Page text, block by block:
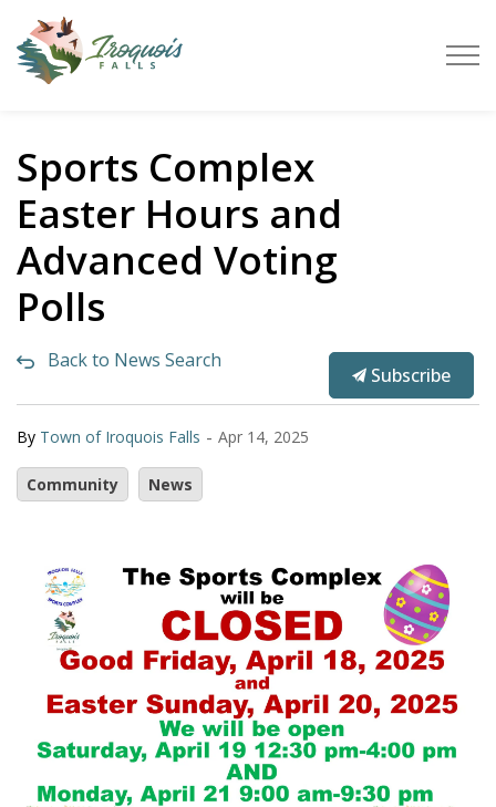
Sports Complex
Easter Hours and
Advanced Voting
Polls
Back to News Search
Subscribe
By Town of Iroquois Falls - Apr 14, 2025
Community News